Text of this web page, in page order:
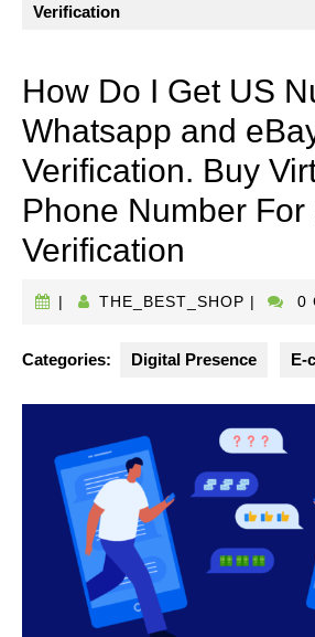
Verification
How Do I Get US
Whatsapp and
Verification. Buy
Phone Number For
Verification
| THE_BEST_SHOP | 0
Categories: Digital Presence E-